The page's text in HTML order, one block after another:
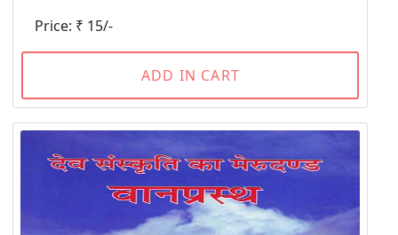
Price: ₹ 15/-
ADD IN CART